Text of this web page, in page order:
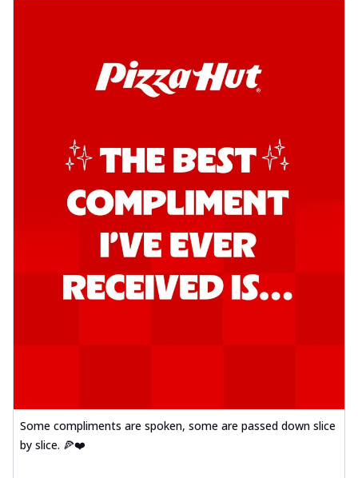
Some compliments are spoken, some are passed down slice
by slice. 🍕❤️